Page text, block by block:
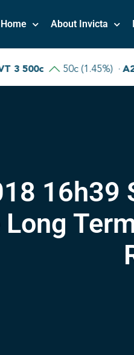
Home About Invicta
16h39